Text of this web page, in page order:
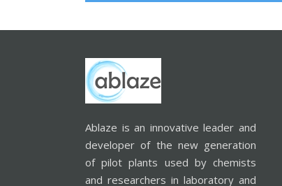
Ablaze is an innovative leader and
developer of the new generation
of pilot plants used by chemists
and researchers in laboratory and